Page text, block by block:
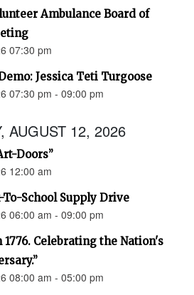
Ambulance Board of
07:30 pm
Jessica Teti Turgoose
07:30 pm - 09:00 pm
AUGUST 12, 2026
Doors”
12:00 am
School Supply Drive
06:00 am - 09:00 pm
1776. Celebrating the Nation's
08:00 am - 05:00 pm